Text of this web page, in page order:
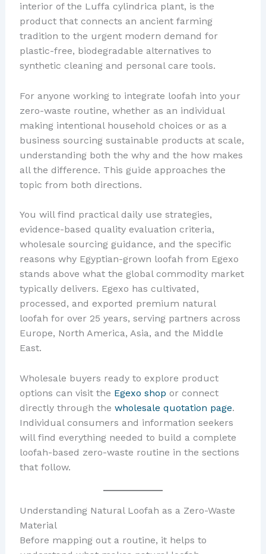
interior of the Luffa cylindrica plant, is the
product that connects an ancient farming
tradition to the urgent modern demand for
plastic-free, biodegradable alternatives to
synthetic cleaning and personal care tools.
For anyone working to integrate loofah into your
zero-waste routine, whether as an individual
making intentional household choices or as a
business sourcing sustainable products at scale,
understanding both the why and the how makes
all the difference. This guide approaches the
topic from both directions.
You will find practical daily use strategies,
evidence-based quality evaluation criteria,
wholesale sourcing guidance, and the specific
reasons why Egyptian-grown loofah from Egexo
stands above what the global commodity market
typically delivers. Egexo has cultivated,
processed, and exported premium natural
loofah for over 25 years, serving partners across
Europe, North America, Asia, and the Middle
East.
Wholesale buyers ready to explore product
options can visit the Egexo shop or connect
directly through the wholesale quotation page.
Individual consumers and information seekers
will find everything needed to build a complete
loofah-based zero-waste routine in the sections
that follow.
Understanding Natural Loofah as a Zero-Waste
Material
Before mapping out a routine, it helps to